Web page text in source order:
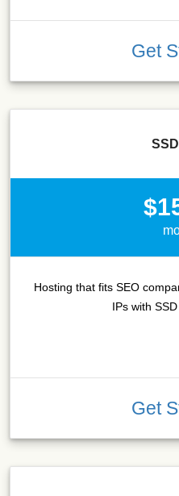
Get
Hosting that fits SEO
IPs with
Get